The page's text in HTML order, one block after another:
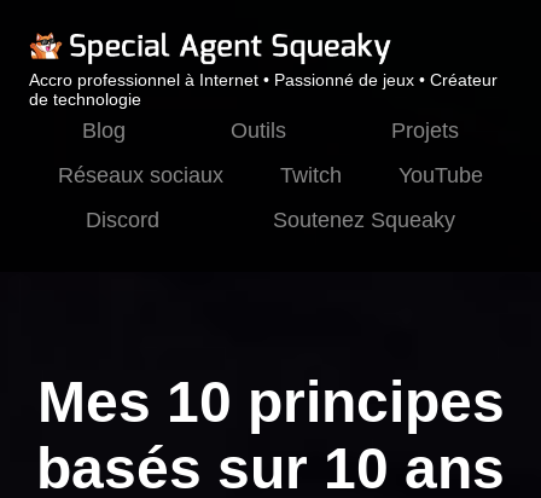
Accro professionnel à Internet • Passionné de jeux • Créateur
de technologie
Blog Outils
Projets
Réseaux sociaux
Twitch
YouTube
Discord
Soutenez Squeaky
Mes 10 principes
basés sur 10 ans